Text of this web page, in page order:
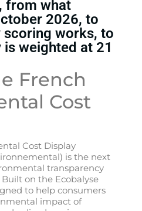
from what
2026, to
works, to
weighted at 21
French
Cost
Cost Display
is the next
transparency
on the Ecobalyse
to help consumers
impact of